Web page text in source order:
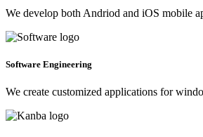
We develop both Andriod and iOS mobile
Software Engineering
We create customized applications for